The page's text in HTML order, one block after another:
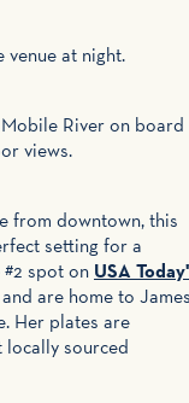
at night.
River on board
views.
from downtown, this
setting for a
spot on USA
and are home to
Her plates are
locally sourced